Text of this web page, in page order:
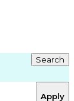
Search
Apply